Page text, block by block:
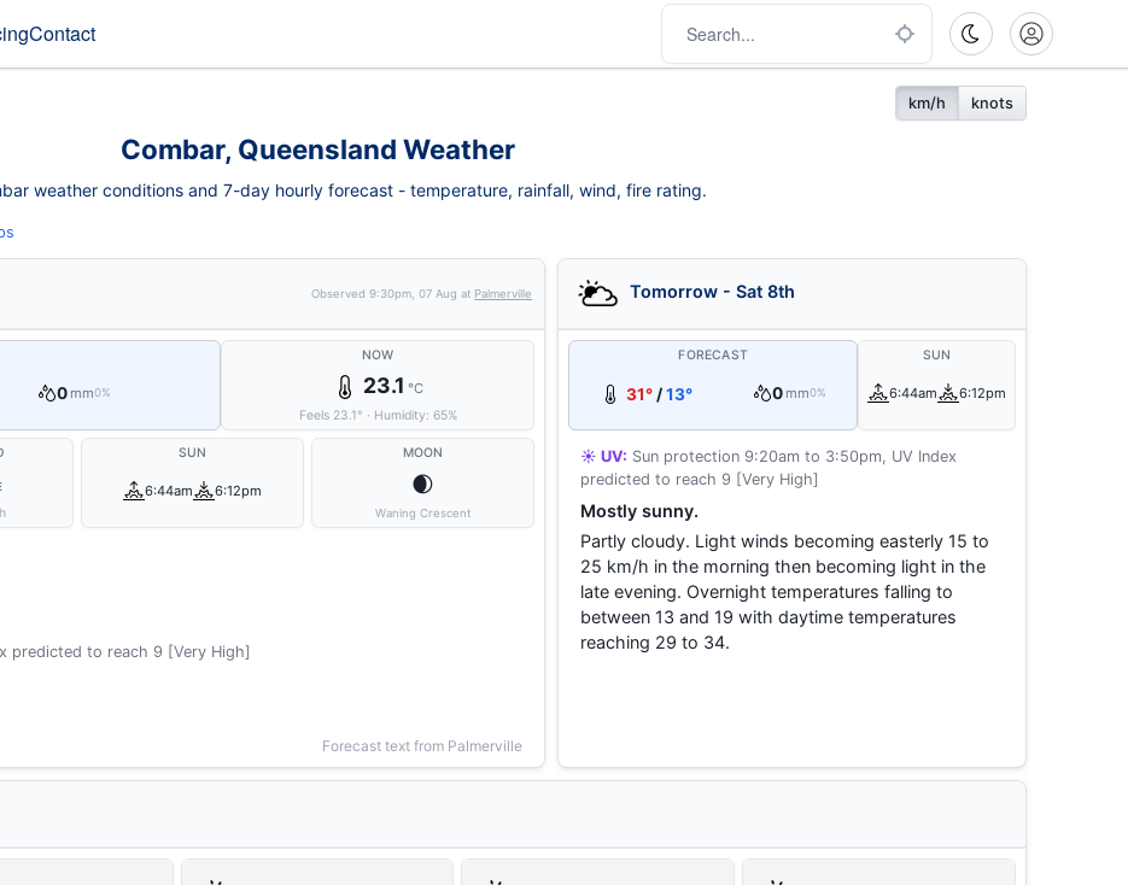
Contact
km/h knots
Combar, Queensland Weather
weather conditions and 7-day hourly forecast - temperature, rainfall, wind, fire rating.
Observed9:30pm, 07 Aug at Palmerville
0 mm0%
NOW
23.1 °C
Feels 23.1° · Humidity: 65%
SUN
6:44am 6:12pm
MOON
🌒
Waning Crescent
predicted to reach 9 [Very High]
Forecast text from Palmerville
Tomorrow - Sat 8th
FORECAST
31°/13° 0 mm0%
SUN
6:44am 6:12pm
☀️ UV: Sun protection 9:20am to 3:50pm, UV Index
predicted to reach 9 [Very High]
Mostly sunny.
Partly cloudy. Light winds becoming easterly 15 to
25 km/h in the morning then becoming light in the
late evening. Overnight temperatures falling to
between 13 and 19 with daytime temperatures
reaching 29 to 34.